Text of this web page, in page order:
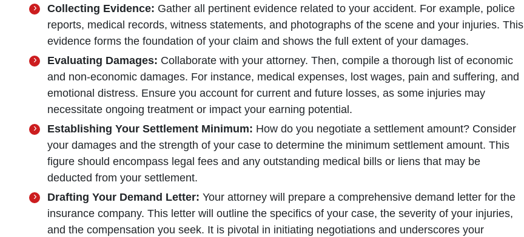
Collecting Evidence: Gather all pertinent evidence related to your accident. For example, police
reports, medical records, witness statements, and photographs of the scene and your injuries. This
evidence forms the foundation of your claim and shows the full extent of your damages.
Evaluating Damages: Collaborate with your attorney. Then, compile a thorough list of economic
and non-economic damages. For instance, medical expenses, lost wages, pain and suffering, and
emotional distress. Ensure you account for current and future losses, as some injuries may
necessitate ongoing treatment or impact your earning potential.
Establishing Your Settlement Minimum: How do you negotiate a settlement amount? Consider
your damages and the strength of your case to determine the minimum settlement amount. This
figure should encompass legal fees and any outstanding medical bills or liens that may be
deducted from your settlement.
Drafting Your Demand Letter: Your attorney will prepare a comprehensive demand letter for the
insurance company. This letter will outline the specifics of your case, the severity of your injuries,
and the compensation you seek. It is pivotal in initiating negotiations and underscores your